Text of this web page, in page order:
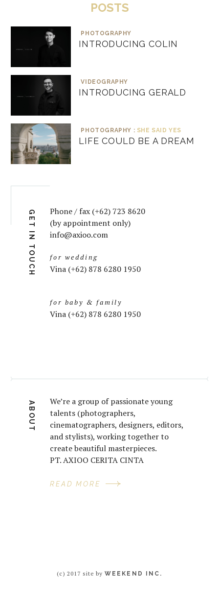
POSTS
PHOTOGRAPHY
INTRODUCING COLIN
VIDEOGRAPHY
INTRODUCING GERALD
PHOTOGRAPHY : SHE SAID YES
LIFE COULD BE A DREAM
GET IN TOUCH
Phone / fax (+62) 723 8620
(by appointment only)
info@axioo.com
for wedding
Vina (+62) 878 6280 1950
for baby & family
Vina (+62) 878 6280 1950
ABOUT
We’re a group of passionate young
talents (photographers,
cinematographers, designers, editors,
and stylists), working together to
create beautiful masterpieces.
PT. AXIOO CERITA CINTA
READ MORE
(c) 2017 site byWEEKEND INC.